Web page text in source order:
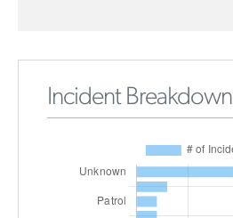
Incident Breakdown